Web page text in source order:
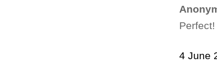
4 June